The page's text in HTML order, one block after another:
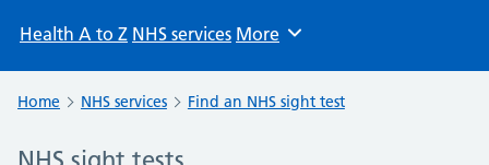
Health A to Z NHS services Browse
More
Home NHS services Find an NHS sight test